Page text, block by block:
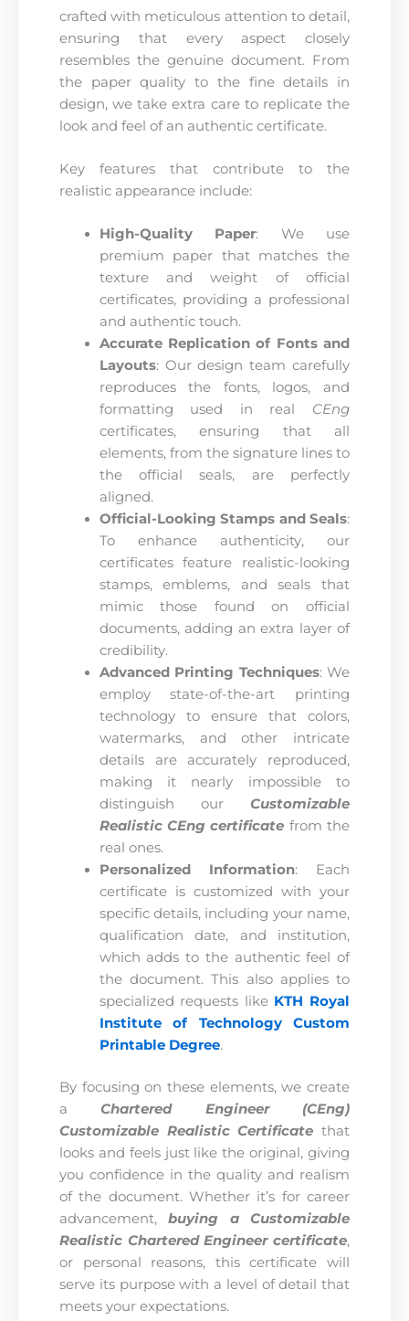
crafted with meticulous attention to detail,
ensuring that every aspect closely
resembles the genuine document. From
the paper quality to the fine details in
design, we take extra care to replicate the
look and feel of an authentic certificate.
Key features that contribute to the
realistic appearance include:
High-Quality Paper: We use
premium paper that matches the
texture and weight of official
certificates, providing a professional
and authentic touch.
Accurate Replication of Fonts and
Layouts: Our design team carefully
reproduces the fonts, logos, and
formatting used in real CEng
certificates, ensuring that all
elements, from the signature lines to
the official seals, are perfectly
aligned.
Official-Looking Stamps and Seals:
To enhance authenticity, our
certificates feature realistic-looking
stamps, emblems, and seals that
mimic those found on official
documents, adding an extra layer of
credibility.
Advanced Printing Techniques: We
employ state-of-the-art printing
technology to ensure that colors,
watermarks, and other intricate
details are accurately reproduced,
making it nearly impossible to
distinguish our Customizable
Realistic CEng certificate from the
real ones.
Personalized Information: Each
certificate is customized with your
specific details, including your name,
qualification date, and institution,
which adds to the authentic feel of
the document. This also applies to
specialized requests like KTH Royal
Institute of Technology Custom
Printable Degree.
By focusing on these elements, we create
aChartered Engineer (CEng)
Customizable Realistic Certificate that
looks and feels just like the original, giving
you confidence in the quality and realism
of the document. Whether it’s for career
advancement,buying a Customizable
Realistic Chartered Engineer certificate,
or personal reasons, this certificate will
serve its purpose with a level of detail that
meets your expectations.